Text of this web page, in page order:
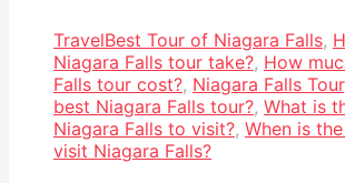
TravelBest Tour of Niagara Falls,
Niagara Falls tour take?, How
Falls tour cost?, Niagara Falls Tour
best Niagara Falls tour?, What is
Niagara Falls to visit?, When is
visit Niagara Falls?